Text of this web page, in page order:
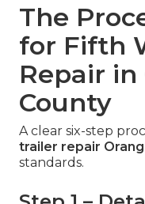
The
for Fifth
Repair in
County
A clear six-step
trailer repair
standards.